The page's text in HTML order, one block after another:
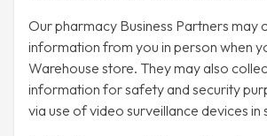
Our pharmacy Business Partners may
information from you in person when
Warehouse store. They may also
information for safety and security
via use of video surveillance devices in